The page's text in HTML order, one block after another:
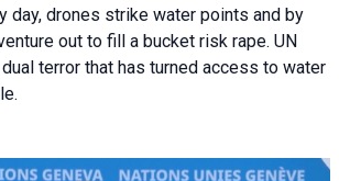
day, drones strike water points and by
out to fill a bucket risk rape. UN
terror that has turned access to water